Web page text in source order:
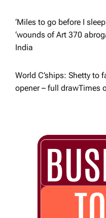
‘Miles to go before I
‘wounds of Art 370
India
World C’ships: Shetty to
opener – full draw​Times